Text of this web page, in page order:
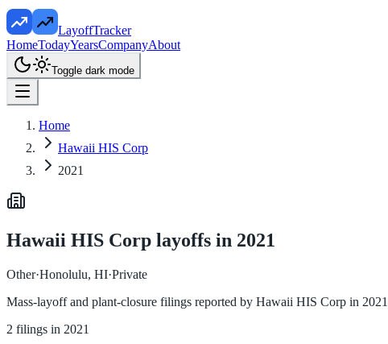
LayoffTracker
HomeTodayYearsCompanyAbout
Toggle dark mode
Home
Hawaii HIS Corp
2021
Hawaii HIS Corp layoffs in 2021
Other·Honolulu, HI·Private
Mass-layoff and plant-closure filings reported by Hawaii HIS Corp in 2021
2 filings in 2021